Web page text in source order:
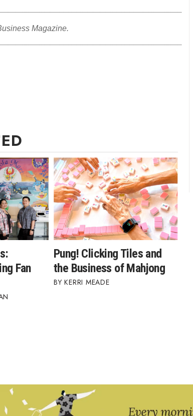
Magazine.
Fan
Pung! Clicking Tiles and
the Business of Mahjong
KERRI MEADE